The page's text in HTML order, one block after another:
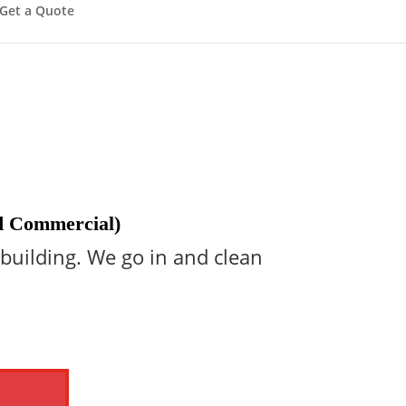
a Quote
Commercial)
We go in and clean